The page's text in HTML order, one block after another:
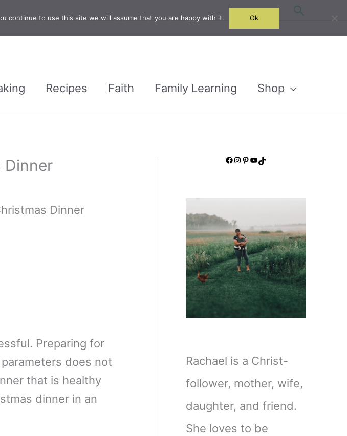
Search
Recipes Faith Family Learning Shop
Dinner
Dinner
Preparing for
does not
that is healthy
dinner in an
Facebook Instagram Pinterest YouTube TikTok
Rachael is a Christ-
follower, mother, wife,
daughter, and friend.
She loves to be
continue to use this site we will assume that you are happy with it. Ok